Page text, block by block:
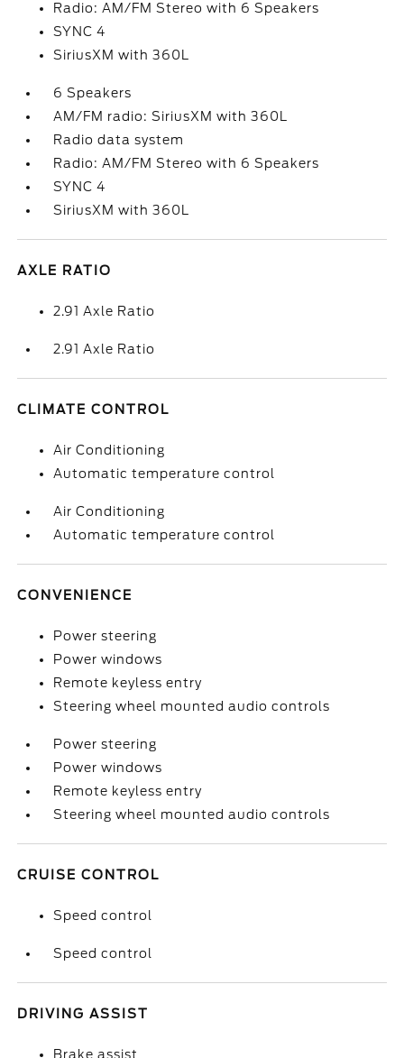
Radio: AM/FM Stereo with 6 Speakers
SYNC 4
SiriusXM with 360L
6 Speakers
AM/FM radio: SiriusXM with 360L
Radio data system
Radio: AM/FM Stereo with 6 Speakers
SYNC 4
SiriusXM with 360L
AXLE RATIO
2.91 Axle Ratio
2.91 Axle Ratio
CLIMATE CONTROL
Air Conditioning
Automatic temperature control
Air Conditioning
Automatic temperature control
CONVENIENCE
Power steering
Power windows
Remote keyless entry
Steering wheel mounted audio controls
Power steering
Power windows
Remote keyless entry
Steering wheel mounted audio controls
CRUISE CONTROL
Speed control
Speed control
DRIVING ASSIST
Brake assist